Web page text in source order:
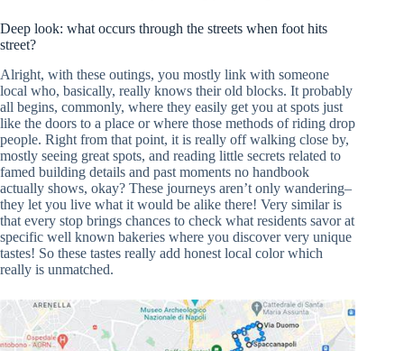
Deep look: what occurs through the streets when foot hits
street?
Alright, with these outings, you mostly link with someone
local who, basically, really knows their old blocks. It probably
all begins, commonly, where they easily get you at spots just
like the doors to a place or where those methods of riding drop
people. Right from that point, it is really off walking close by,
mostly seeing great spots, and reading little secrets related to
famed building details and past moments no handbook
actually shows, okay? These journeys aren’t only wandering–
they let you live what it would be alike there! Very similar is
that every stop brings chances to check what residents savor at
specific well known bakeries where you discover very unique
tastes! So these tastes really add honest local color which
really is unmatched.